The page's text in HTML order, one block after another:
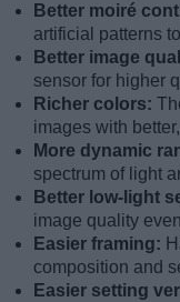
Better moiré
artificial patterns
Better image
sensor for higher
Richer colors:
images with
More dynamic
spectrum of light
Better low-light
image quality
Easier framing:
composition and
Easier setting